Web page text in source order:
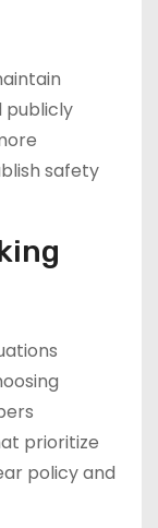
publicly
safety
prioritize
policy and